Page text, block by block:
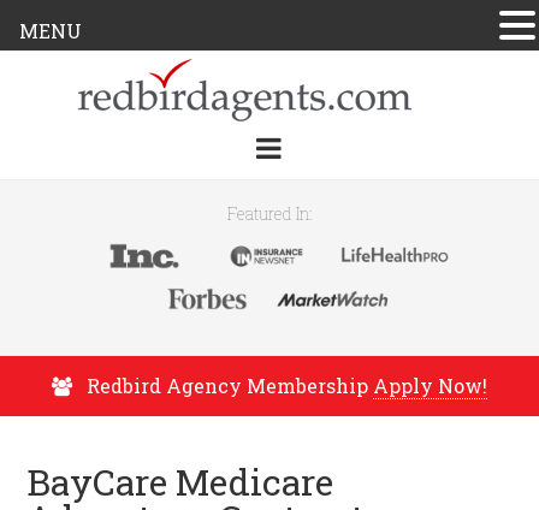
Featured In:
Redbird Agency Membership Apply Now!
BayCare Medicare
MENU